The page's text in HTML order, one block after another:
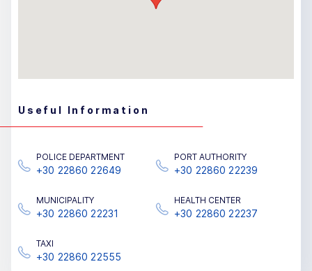
Useful Information
POLICE DEPARTMENT
+30 22860 22649
PORT AUTHORITY
+30 22860 22239
MUNICIPALITY
+30 22860 22231
HEALTH CENTER
+30 22860 22237
TAXΙ
+30 22860 22555